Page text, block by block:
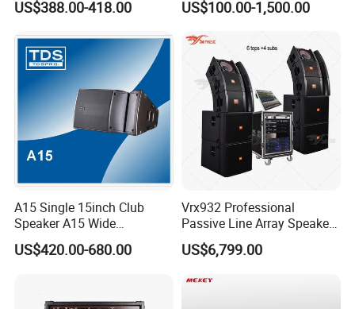
information on your profucts or packages?
A1.Sure. We accept OEM/ODM orders. Just let us
know your requirements.
Q2.Are you a pro-audio manufacturer or trade
company?
A2.We are a 100% manufaturer located in
Guangzhou.We specialize in R&D, manufaturing,
sales.
US$388.00-418.00 US$100.00-1,500.00
A15 Single 15inch Club
Speaker A15 Wide
Loudspeaker for Live
Performance
US$420.00-680.00
Vrx932 Professional
Passive Line Array Speaker
Single 12-Inch Two-Way
Audio Sound System for
US$6,799.00